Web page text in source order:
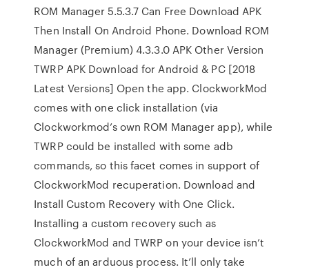
ROM Manager 5.5.3.7 Can Free Download APK
Then Install On Android Phone. Download ROM
Manager (Premium) 4.3.3.0 APK Other Version
TWRP APK Download for Android & PC [2018
Latest Versions] Open the app. ClockworkMod
comes with one click installation (via
Clockworkmod’s own ROM Manager app), while
TWRP could be installed with some adb
commands, so this facet comes in support of
ClockworkMod recuperation. Download and
Install Custom Recovery with One Click.
Installing a custom recovery such as
ClockworkMod and TWRP on your device isn’t
much of an arduous process. It’ll only take